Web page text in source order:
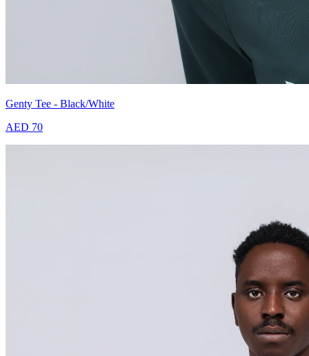
Genty Tee - Black/White
AED 70